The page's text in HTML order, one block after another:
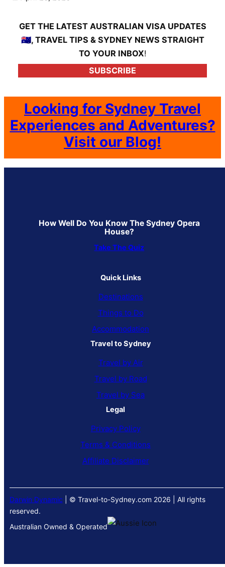
GET THE LATEST AUSTRALIAN VISA UPDATES
🇦🇺, TRAVEL TIPS & SYDNEY NEWS STRAIGHT
TO YOUR INBOX!
SUBSCRIBE
Looking for Sydney Travel
Experiences and Adventures?
Visit our Blog!
How Well Do You Know The Sydney Opera
House?
Take The Quiz
Quick Links
Destinations
Things to Do
Accommodation
Travel to Sydney
Travel by Air
Travel by Road
Travel by Sea
Legal
Privacy Policy
Terms & Conditions
Affiliate Disclaimer
Darwin Dynamic | © Travel-to-Sydney.com 2026 | All rights
reserved.
Australian Owned & Operated